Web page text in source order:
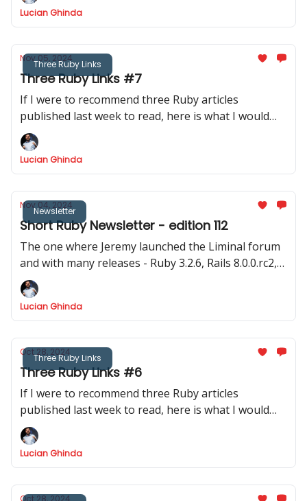
Lucian Ghinda
Three Ruby Links
Nov 05, 2024
Three Ruby Links #7
If I were to recommend three Ruby articles
published last week to read, here is what I would
recommend.
Lucian Ghinda
Newsletter
Nov 04, 2024
Short Ruby Newsletter - edition 112
The one where Jeremy launched the Liminal forum
and with many releases - Ruby 3.2.6, Rails 8.0.0.rc2,
Hanami 2.0.0.rc1, Rails 7.1.6, Rails 7.2.2 and the big
discussion about Fibers
Lucian Ghinda
Three Ruby Links
Oct 28, 2024
Three Ruby Links #6
If I were to recommend three Ruby articles
published last week to read, here is what I would
recommend.
Lucian Ghinda
Oct 28, 2024